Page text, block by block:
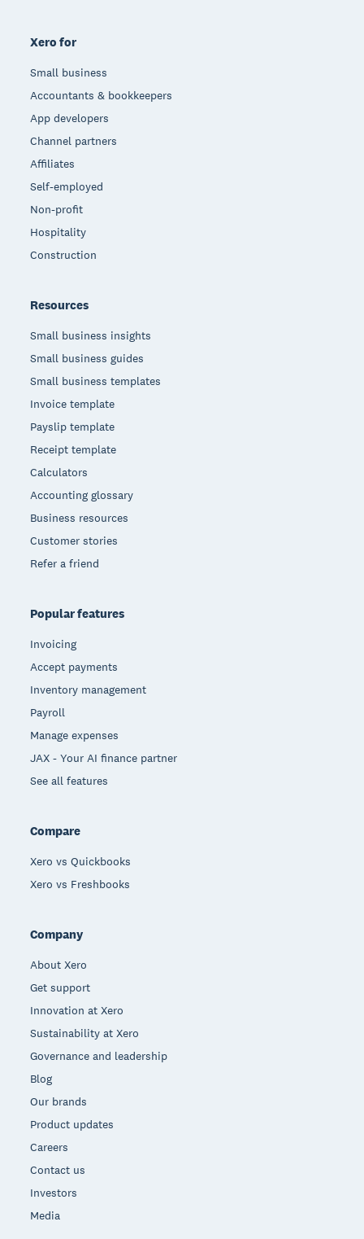
Xero for
Small business
Accountants & bookkeepers
App developers
Channel partners
Affiliates
Self-employed
Non-profit
Hospitality
Construction
Resources
Small business insights
Small business guides
Small business templates
Invoice template
Payslip template
Receipt template
Calculators
Accounting glossary
Business resources
Customer stories
Refer a friend
Popular features
Invoicing
Accept payments
Inventory management
Payroll
Manage expenses
JAX - Your AI finance partner
See all features
Compare
Xero vs Quickbooks
Xero vs Freshbooks
Company
About Xero
Get support
Innovation at Xero
Sustainability at Xero
Governance and leadership
Blog
Our brands
Product updates
Careers
Contact us
Investors
Media